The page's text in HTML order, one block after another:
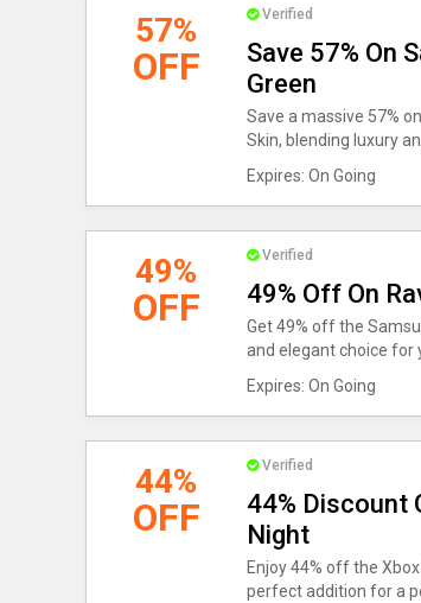
57%
OFF
Verified
Save 57% On
Green
Save a massive 57%
Skin, blending luxury
Expires: On Going
49%
OFF
Verified
49% Off On
Get 49% off the
and elegant choice for
Expires: On Going
44%
OFF
Verified
44% Discount
Night
Enjoy 44% off the
perfect addition for a